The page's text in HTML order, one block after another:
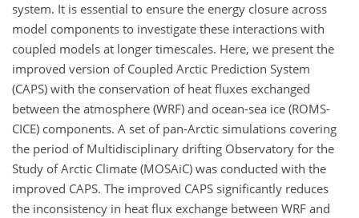
system. It is essential to ensure the energy closure across
model components to investigate these interactions with
coupled models at longer timescales. Here, we present the
improved version of Coupled Arctic Prediction System
(CAPS) with the conservation of heat fluxes exchanged
between the atmosphere (WRF) and ocean-sea ice (ROMS-
CICE) components. A set of pan-Arctic simulations covering
the period of Multidisciplinary drifting Observatory for the
Study of Arctic Climate (MOSAiC) was conducted with the
improved CAPS. The improved CAPS significantly reduces
the inconsistency in heat flux exchange between WRF and